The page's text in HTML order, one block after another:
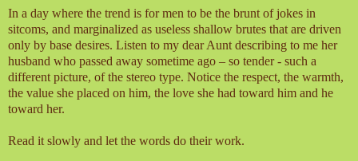
In a day where the trend is for men to be the brunt of jokes in
sitcoms, and marginalized as useless shallow brutes that are driven
only by base desires. Listen to my dear Aunt describing to me her
husband who passed away sometime ago – so tender - such a
different picture, of the stereo type. Notice the respect, the warmth,
the value she placed on him, the love she had toward him and he
toward her.
Read it slowly and let the words do their work.